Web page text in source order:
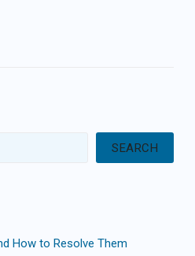
SEARCH
How to Resolve Them